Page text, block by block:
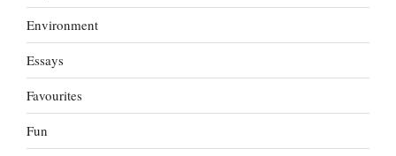
Environment
Essays
Favourites
Fun